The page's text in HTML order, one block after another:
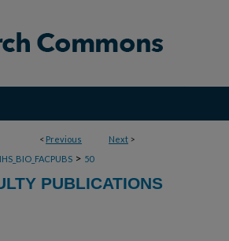
< Previous Next >
> 50
PUBLICATIONS